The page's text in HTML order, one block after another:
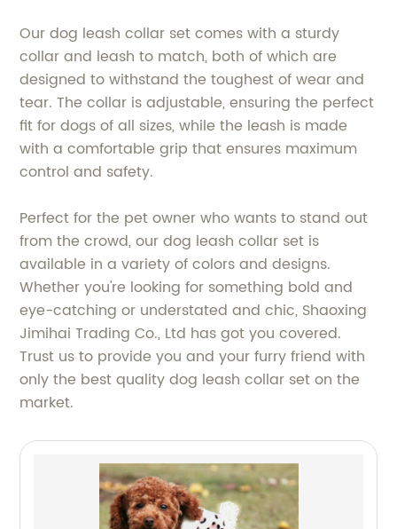
Our dog leash collar set comes with a sturdy
collar and leash to match, both of which are
designed to withstand the toughest of wear and
tear. The collar is adjustable, ensuring the perfect
fit for dogs of all sizes, while the leash is made
with a comfortable grip that ensures maximum
control and safety.
Perfect for the pet owner who wants to stand out
from the crowd, our dog leash collar set is
available in a variety of colors and designs.
Whether you're looking for something bold and
eye-catching or understated and chic, Shaoxing
Jimihai Trading Co., Ltd has got you covered.
Trust us to provide you and your furry friend with
only the best quality dog leash collar set on the
market.